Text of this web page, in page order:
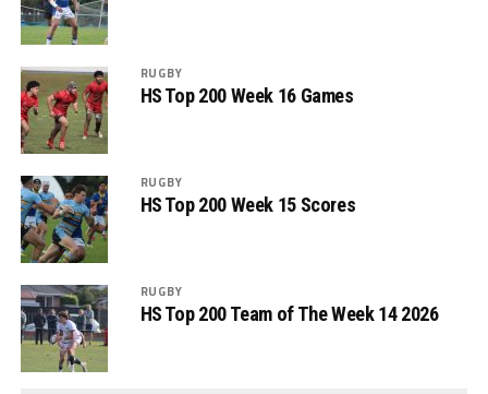
RUGBY
HS Top 200 Week 16 Games
RUGBY
HS Top 200 Week 15 Scores
RUGBY
HS Top 200 Team of The Week 14 2026